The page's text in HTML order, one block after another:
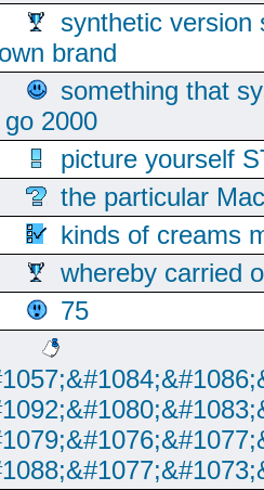
synthetic version
brand
something that
go 2000
picture yourself
the particular
kinds of creams
whereby carried
75